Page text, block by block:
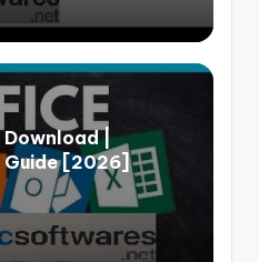
|
Guide [2026]